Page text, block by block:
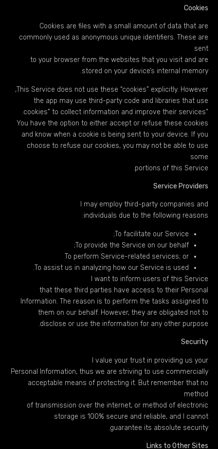
Cookies
Cookies are files with a small amount of data that are
commonly used as anonymous unique identifiers. These are
sent
to your browser from the websites that you visit and are
stored on your device’s internal memory.
This Service does not use these “cookies” explicitly. However,
the app may use third-party code and libraries that use
You have the option to either accept or refuse these cookies
and know when a cookie is being sent to your device. If you
choose to refuse our cookies, you may not be able to use
some
portions of this Service.
Service Providers
I may employ third-party companies and
individuals due to the following reasons:
To facilitate our Service;
To provide the Service on our behalf;
To perform Service-related services; or
To assist us in analyzing how our Service is used.
I want to inform users of this Service
that these third parties have access to their Personal
Information. The reason is to perform the tasks assigned to
them on our behalf. However, they are obligated not to
disclose or use the information for any other purpose.
Security
I value your trust in providing us your
Personal Information, thus we are striving to use commercially
acceptable means of protecting it. But remember that no
method
of transmission over the internet, or method of electronic
storage is 100% secure and reliable, and I cannot
guarantee its absolute security.
Links to Other Sites